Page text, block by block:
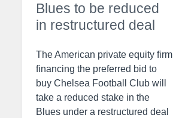
Blues to be reduced
in restructured deal
The American private equity firm
financing the preferred bid to
buy Chelsea Football Club will
take a reduced stake in the
Blues under a restructured deal